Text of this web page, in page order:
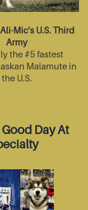
Mic's U.S. Third
Army
the #5 fastest
Malamute in
the U.S.
Day At